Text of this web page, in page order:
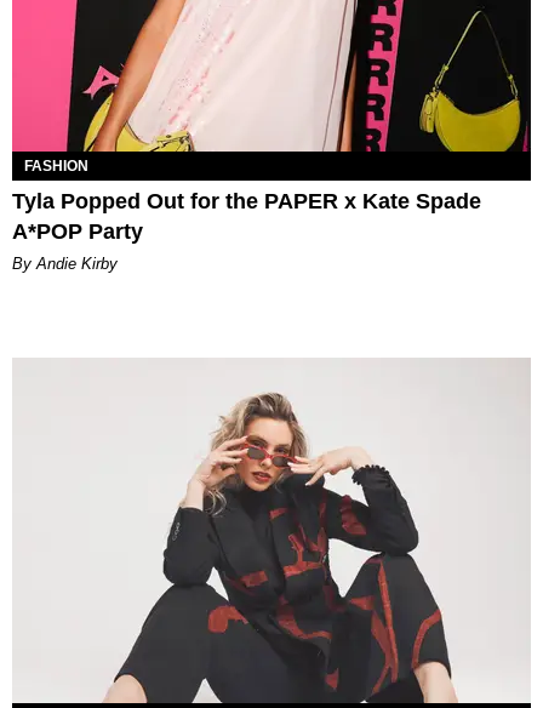
FASHION
Tyla Popped Out for the PAPER x Kate Spade
A*POP Party
By Andie Kirby